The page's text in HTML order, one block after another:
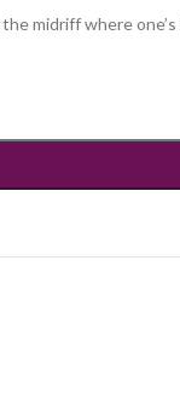
midriff where